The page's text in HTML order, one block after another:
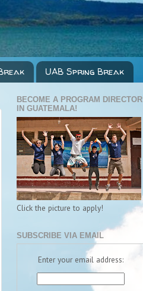
UAB Spring Break
BECOME A PROGRAM DIRECTOR
IN GUATEMALA!
Click the picture to apply!
SUBSCRIBE VIA EMAIL
Enter your email address: